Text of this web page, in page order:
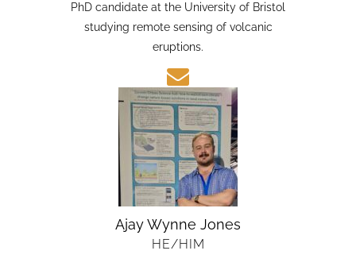
VolcanoStories Co-founder and Collaborator.
PhD candidate at the University of Bristol
studying remote sensing of volcanic
eruptions.
Ajay Wynne Jones